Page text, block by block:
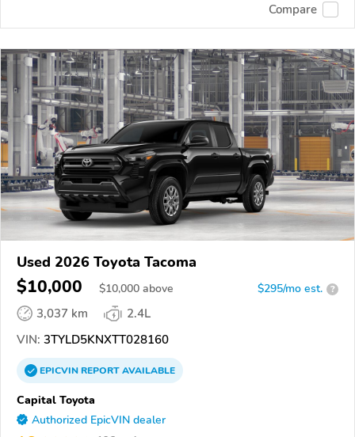
Compare
Used 2026 Toyota Tacoma
$10,000 $10,000 above $295/mo est. ?
3,037 km
2.4L
VIN: 3TYLD5KNXTT028160
EPICVINREPORTAVAILABLE
Capital Toyota
Authorized EpicVIN dealer